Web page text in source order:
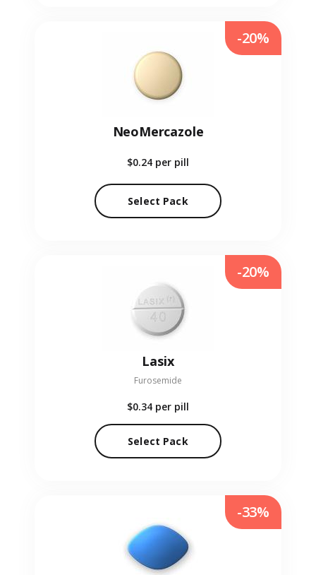
NeoMercazole
$0.24 per pill
Select Pack
-20%
Lasix
Furosemide
$0.34 per pill
Select Pack
-20%
-33%